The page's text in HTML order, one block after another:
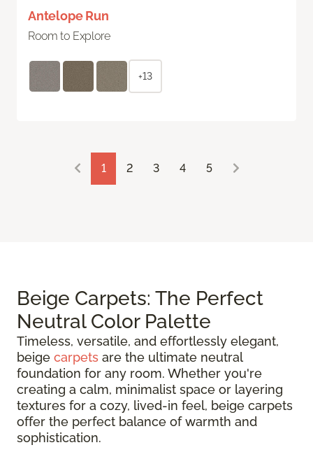
Antelope Run
Room to Explore
+13
1 2 3 4 5
Beige Carpets: The Perfect
Neutral Color Palette
Timeless, versatile, and effortlessly elegant,
beige carpets are the ultimate neutral
foundation for any room. Whether you're
creating a calm, minimalist space or layering
textures for a cozy, lived-in feel, beige carpets
offer the perfect balance of warmth and
sophistication.